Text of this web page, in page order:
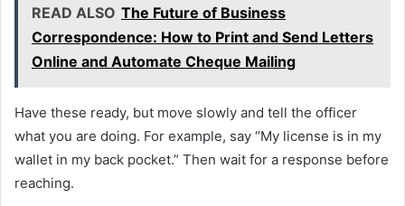
READ ALSO The Future of Business
Correspondence: How to Print and Send Letters
Online and Automate Cheque Mailing
Have these ready, but move slowly and tell the officer
what you are doing. For example, say “My license is in my
wallet in my back pocket.” Then wait for a response before
reaching.